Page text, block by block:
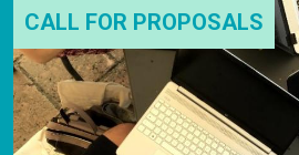
CALL FOR PROPOSALS